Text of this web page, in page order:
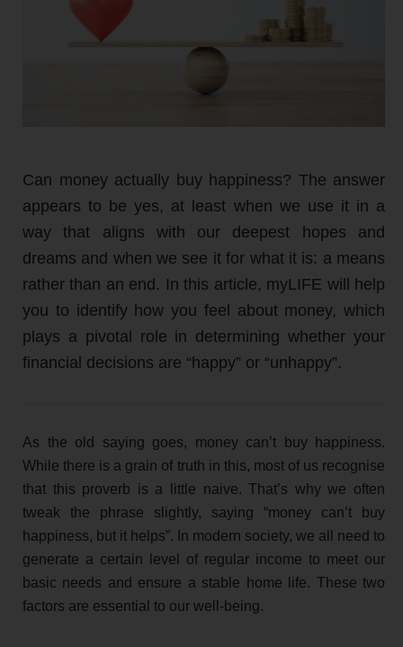
Can money actually buy happiness? The answer
appears to be yes, at least when we use it in a
way that aligns with our deepest hopes and
dreams and when we see it for what it is: a means
rather than an end. In this article, myLIFE will help
you to identify how you feel about money, which
plays a pivotal role in determining whether your
financial decisions are “happy” or “unhappy”.
As the old saying goes, money can’t buy happiness.
While there is a grain of truth in this, most of us recognise
that this proverb is a little naive. That’s why we often
tweak the phrase slightly, saying “money can’t buy
happiness, but it helps”. In modern society, we all need to
generate a certain level of regular income to meet our
basic needs and ensure a stable home life. These two
factors are essential to our well-being.